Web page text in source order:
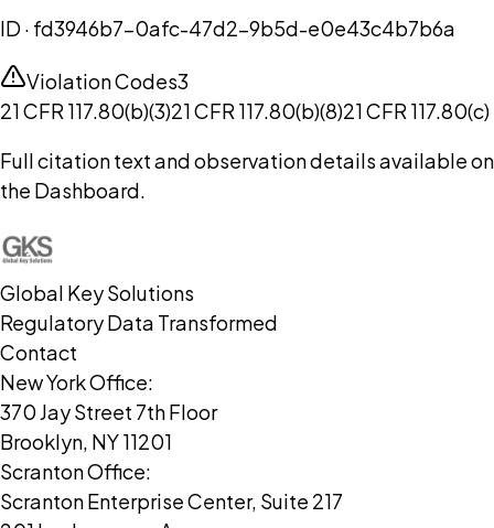
ID · fd3946b7-0afc-47d2-9b5d-e0e43c4b7b6a
Violation Codes3
21 CFR 117.80(b)(3)21 CFR 117.80(b)(8)21 CFR 117.80(c)
Full citation text and observation details available on
the Dashboard.
Global Key Solutions
Regulatory Data Transformed
Contact
New York Office:
370 Jay Street 7th Floor
Brooklyn, NY 11201
Scranton Office:
Scranton Enterprise Center, Suite 217